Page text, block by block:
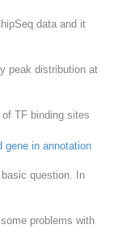
data and it
peak distribution at
TF binding sites
gene in annotation
question. In
problems with